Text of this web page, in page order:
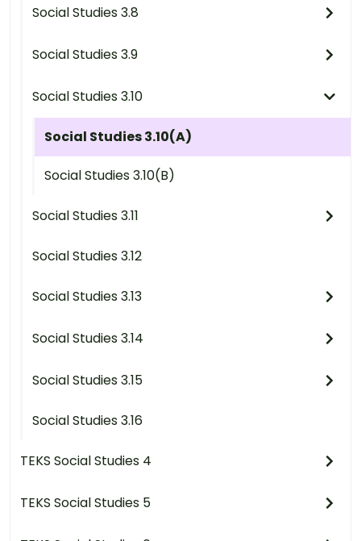
Social Studies 3.8
Social Studies 3.9
Social Studies 3.10
Social Studies 3.10(A)
Social Studies 3.10(B)
Social Studies 3.11
Social Studies 3.12
Social Studies 3.13
Social Studies 3.14
Social Studies 3.15
Social Studies 3.16
TEKS Social Studies 4
TEKS Social Studies 5